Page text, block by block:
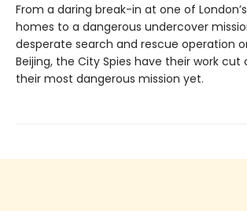
From a daring break-in at one of
homes to a dangerous undercover
desperate search and rescue operation
Beijing, the City Spies have their work
their most dangerous mission yet.